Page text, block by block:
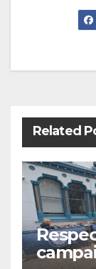
Post
Related